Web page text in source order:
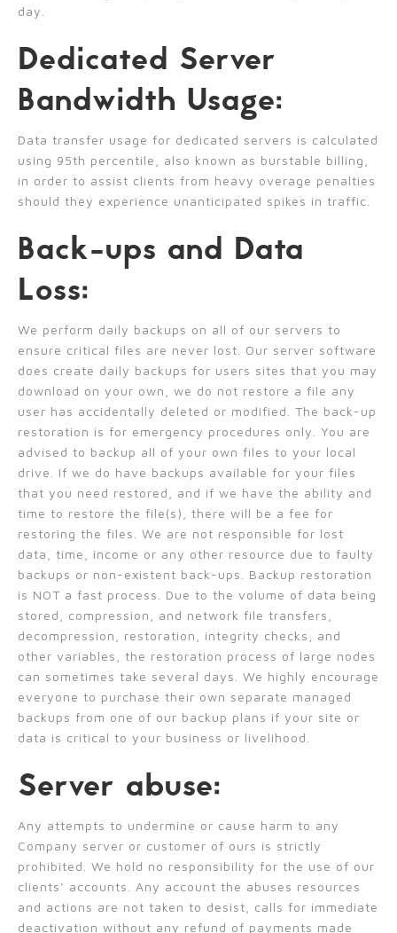
day.
Dedicated Server
Bandwidth Usage:
Data transfer usage for dedicated servers is calculated
using 95th percentile, also known as burstable billing,
in order to assist clients from heavy overage penalties
should they experience unanticipated spikes in traffic.
Back-ups and Data
Loss:
We perform daily backups on all of our servers to
ensure critical files are never lost. Our server software
does create daily backups for users sites that you may
download on your own, we do not restore a file any
user has accidentally deleted or modified. The back-up
restoration is for emergency procedures only. You are
advised to backup all of your own files to your local
drive. If we do have backups available for your files
that you need restored, and if we have the ability and
time to restore the file(s), there will be a fee for
restoring the files. We are not responsible for lost
data, time, income or any other resource due to faulty
backups or non-existent back-ups. Backup restoration
is NOT a fast process. Due to the volume of data being
stored, compression, and network file transfers,
decompression, restoration, integrity checks, and
other variables, the restoration process of large nodes
can sometimes take several days. We highly encourage
everyone to purchase their own separate managed
backups from one of our backup plans if your site or
data is critical to your business or livelihood.
Server abuse:
Any attempts to undermine or cause harm to any
Company server or customer of ours is strictly
prohibited. We hold no responsibility for the use of our
clients’ accounts. Any account the abuses resources
and actions are not taken to desist, calls for immediate
deactivation without any refund of payments made